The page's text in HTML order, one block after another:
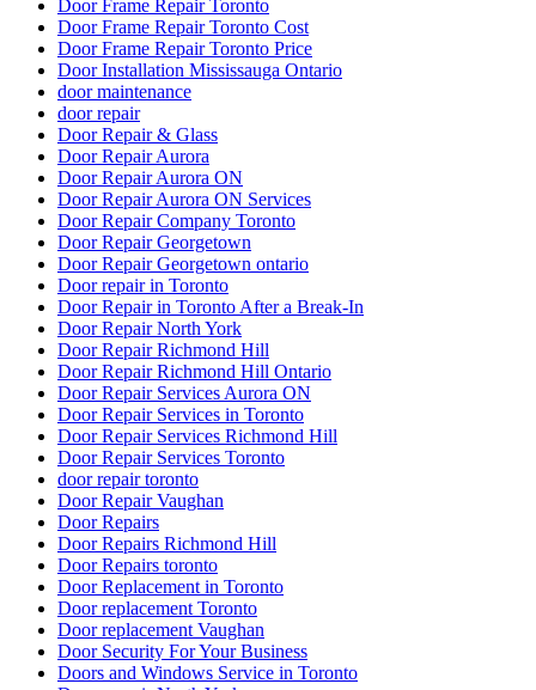
Door Frame Repair Toronto
Door Frame Repair Toronto Cost
Door Frame Repair Toronto Price
Door Installation Mississauga Ontario
door maintenance
door repair
Door Repair & Glass
Door Repair Aurora
Door Repair Aurora ON
Door Repair Aurora ON Services
Door Repair Company Toronto
Door Repair Georgetown
Door Repair Georgetown ontario
Door repair in Toronto
Door Repair in Toronto After a Break-In
Door Repair North York
Door Repair Richmond Hill
Door Repair Richmond Hill Ontario
Door Repair Services Aurora ON
Door Repair Services in Toronto
Door Repair Services Richmond Hill
Door Repair Services Toronto
door repair toronto
Door Repair Vaughan
Door Repairs
Door Repairs Richmond Hill
Door Repairs toronto
Door Replacement in Toronto
Door replacement Toronto
Door replacement Vaughan
Door Security For Your Business
Doors and Windows Service in Toronto